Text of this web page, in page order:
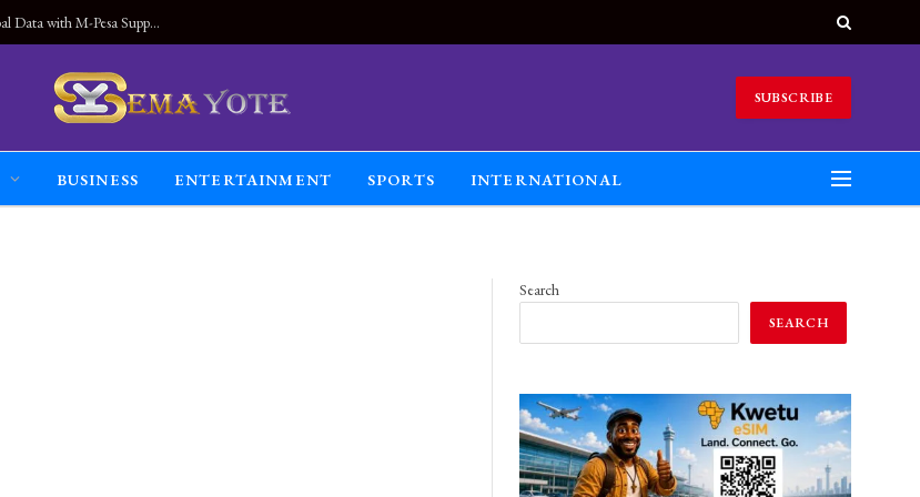
Land Connected Anywhere, Kwetu eSIM Launches Instant Global Data with M-Pesa Support
SUBSCRIBE
BUSINESS ENTERTAINMENT SPORTS INTERNATIONAL
Search
SEARCH